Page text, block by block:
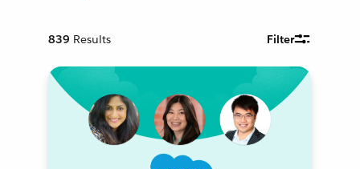
839 Results Filter